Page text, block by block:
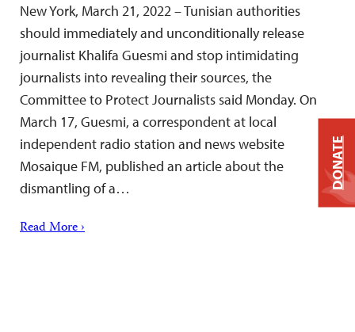
New York, March 21, 2022 – Tunisian authorities
should immediately and unconditionally release
journalist Khalifa Guesmi and stop intimidating
journalists into revealing their sources, the
Committee to Protect Journalists said Monday. On
March 17, Guesmi, a correspondent at local
independent radio station and news website
Mosaique FM, published an article about the
dismantling of a…
Read More ›
DONATE